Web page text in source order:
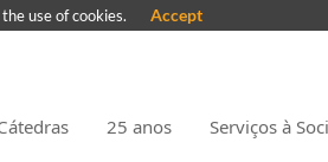
25 anos Serviços à
use of cookies. Accept